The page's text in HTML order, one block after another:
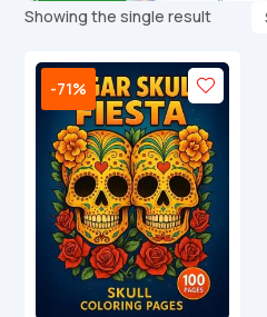
Showing the single result
-71%